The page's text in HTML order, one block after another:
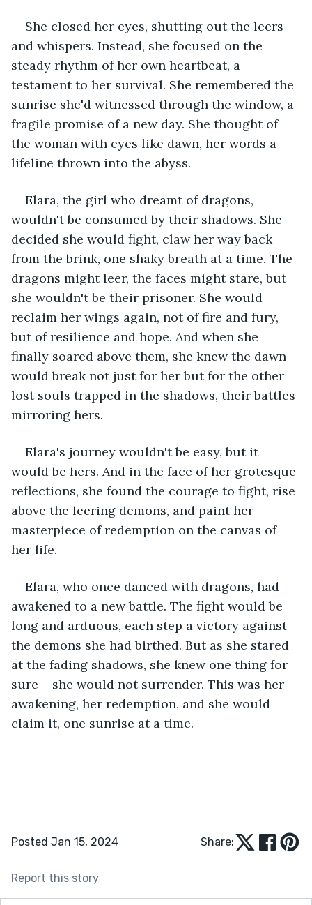
She closed her eyes, shutting out the leers
and whispers. Instead, she focused on the
steady rhythm of her own heartbeat, a
testament to her survival. She remembered the
sunrise she'd witnessed through the window, a
fragile promise of a new day. She thought of
the woman with eyes like dawn, her words a
lifeline thrown into the abyss.
Elara, the girl who dreamt of dragons,
wouldn't be consumed by their shadows. She
decided she would fight, claw her way back
from the brink, one shaky breath at a time. The
dragons might leer, the faces might stare, but
she wouldn't be their prisoner. She would
reclaim her wings again, not of fire and fury,
but of resilience and hope. And when she
finally soared above them, she knew the dawn
would break not just for her but for the other
lost souls trapped in the shadows, their battles
mirroring hers.
Elara's journey wouldn't be easy, but it
would be hers. And in the face of her grotesque
reflections, she found the courage to fight, rise
above the leering demons, and paint her
masterpiece of redemption on the canvas of
her life.
Elara, who once danced with dragons, had
awakened to a new battle. The fight would be
long and arduous, each step a victory against
the demons she had birthed. But as she stared
at the fading shadows, she knew one thing for
sure – she would not surrender. This was her
awakening, her redemption, and she would
claim it, one sunrise at a time.
Posted Jan 15, 2024 Share:
Report this story